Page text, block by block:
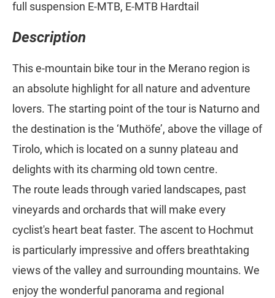
full suspension E-MTB, E-MTB Hardtail
Description
This e-mountain bike tour in the Merano region is
an absolute highlight for all nature and adventure
lovers. The starting point of the tour is Naturno and
the destination is the ‘Muthöfe’, above the village of
Tirolo, which is located on a sunny plateau and
delights with its charming old town centre.
The route leads through varied landscapes, past
vineyards and orchards that will make every
cyclist's heart beat faster. The ascent to Hochmut
is particularly impressive and offers breathtaking
views of the valley and surrounding mountains. We
enjoy the wonderful panorama and regional